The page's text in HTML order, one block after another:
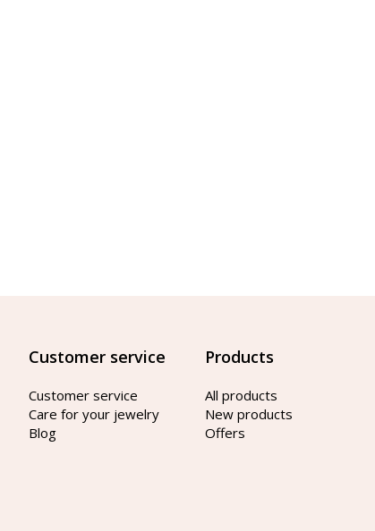
Customer service
Customer service
Care for your jewelry
Blog
Products
All products
New products
Offers